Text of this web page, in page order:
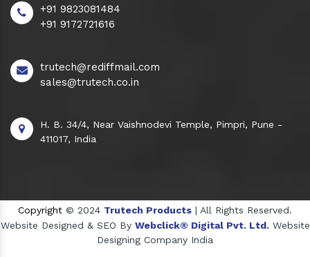
+91 9823081484
+91 9172721616
trutech@rediffmail.com
sales@trutech.co.in
H. B. 34/4, Near Vaishnodevi Temple, Pimpri, Pune -
411017, India
Copyright © 2024 Trutech Products | All Rights Reserved.
Website Designed & SEO By Webclick® Digital Pvt. Ltd. Website
Designing Company India